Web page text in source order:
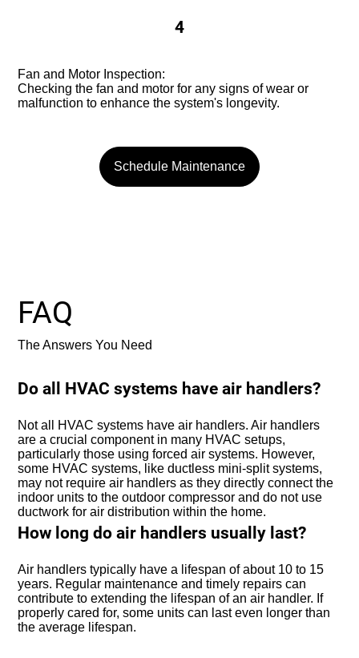
Fan and Motor Inspection:
Checking the fan and motor for any signs of wear or
malfunction to enhance the system's longevity.
4
Schedule Maintenance
FAQ
The Answers You Need
Not all HVAC systems have air handlers. Air handlers
are a crucial component in many HVAC setups,
particularly those using forced air systems. However,
some HVAC systems, like ductless mini-split systems,
may not require air handlers as they directly connect the
indoor units to the outdoor compressor and do not use
ductwork for air distribution within the home.
Do all HVAC systems have air handlers?
Air handlers typically have a lifespan of about 10 to 15
years. Regular maintenance and timely repairs can
contribute to extending the lifespan of an air handler. If
properly cared for, some units can last even longer than
the average lifespan.
How long do air handlers usually last?